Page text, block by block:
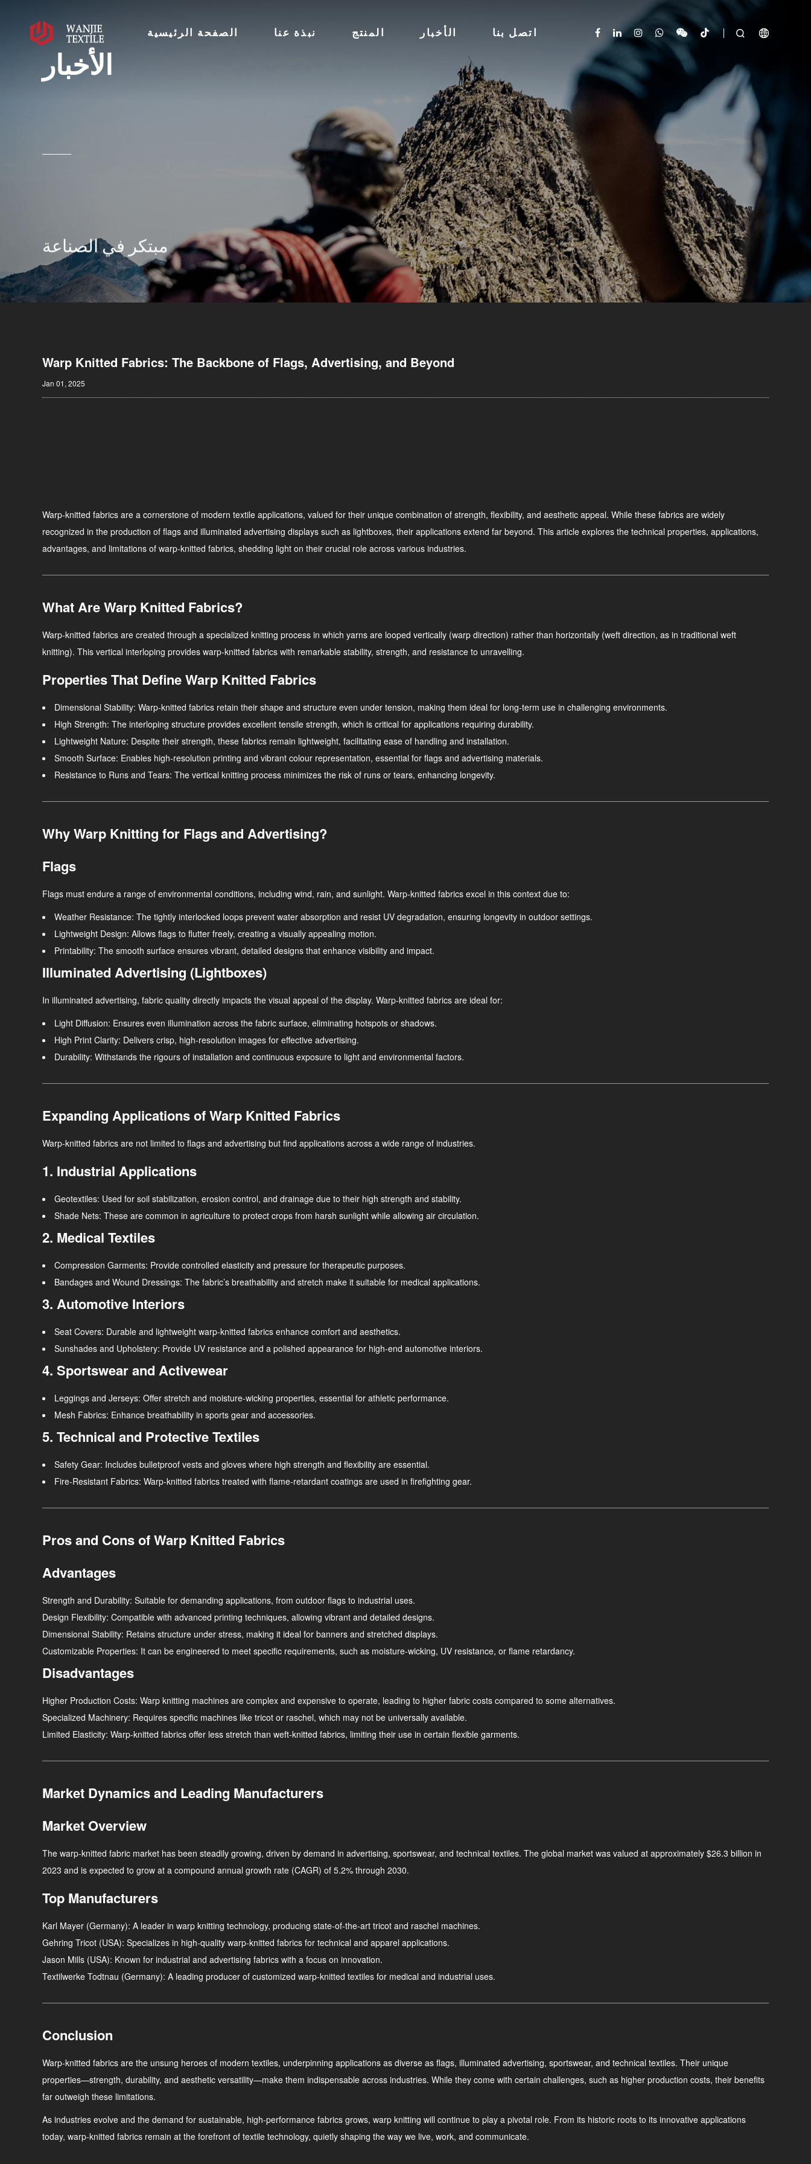
الصفحة الرئيسية نبذة عنا المنتج الأخبار اتصل بنا   
الأخبار
مبتكر في الصناعة
Warp Knitted Fabrics: The Backbone of Flags, Advertising, and Beyond
Jan 01, 2025
Warp-knitted fabrics are a cornerstone of modern textile applications, valued for their unique combination of strength, flexibility, and aesthetic appeal. While these fabrics are widely
recognized in the production of flags and illuminated advertising displays such as lightboxes, their applications extend far beyond. This article explores the technical properties, applications,
advantages, and limitations of warp-knitted fabrics, shedding light on their crucial role across various industries.
What Are Warp Knitted Fabrics?
Warp-knitted fabrics are created through a specialized knitting process in which yarns are looped vertically (warp direction) rather than horizontally (weft direction, as in traditional weft
knitting). This vertical interloping provides warp-knitted fabrics with remarkable stability, strength, and resistance to unravelling.
Properties That Define Warp Knitted Fabrics
Dimensional Stability: Warp-knitted fabrics retain their shape and structure even under tension, making them ideal for long-term use in challenging environments.
High Strength: The interloping structure provides excellent tensile strength, which is critical for applications requiring durability.
Lightweight Nature: Despite their strength, these fabrics remain lightweight, facilitating ease of handling and installation.
Smooth Surface: Enables high-resolution printing and vibrant colour representation, essential for flags and advertising materials.
Resistance to Runs and Tears: The vertical knitting process minimizes the risk of runs or tears, enhancing longevity.
Why Warp Knitting for Flags and Advertising?
Flags
Flags must endure a range of environmental conditions, including wind, rain, and sunlight. Warp-knitted fabrics excel in this context due to:
Weather Resistance: The tightly interlocked loops prevent water absorption and resist UV degradation, ensuring longevity in outdoor settings.
Lightweight Design: Allows flags to flutter freely, creating a visually appealing motion.
Printability: The smooth surface ensures vibrant, detailed designs that enhance visibility and impact.
Illuminated Advertising (Lightboxes)
In illuminated advertising, fabric quality directly impacts the visual appeal of the display. Warp-knitted fabrics are ideal for:
Light Diffusion: Ensures even illumination across the fabric surface, eliminating hotspots or shadows.
High Print Clarity: Delivers crisp, high-resolution images for effective advertising.
Durability: Withstands the rigours of installation and continuous exposure to light and environmental factors.
Expanding Applications of Warp Knitted Fabrics
Warp-knitted fabrics are not limited to flags and advertising but find applications across a wide range of industries.
1. Industrial Applications
Geotextiles: Used for soil stabilization, erosion control, and drainage due to their high strength and stability.
Shade Nets: These are common in agriculture to protect crops from harsh sunlight while allowing air circulation.
2. Medical Textiles
Compression Garments: Provide controlled elasticity and pressure for therapeutic purposes.
Bandages and Wound Dressings: The fabric’s breathability and stretch make it suitable for medical applications.
3. Automotive Interiors
Seat Covers: Durable and lightweight warp-knitted fabrics enhance comfort and aesthetics.
Sunshades and Upholstery: Provide UV resistance and a polished appearance for high-end automotive interiors.
4. Sportswear and Activewear
Leggings and Jerseys: Offer stretch and moisture-wicking properties, essential for athletic performance.
Mesh Fabrics: Enhance breathability in sports gear and accessories.
5. Technical and Protective Textiles
Safety Gear: Includes bulletproof vests and gloves where high strength and flexibility are essential.
Fire-Resistant Fabrics: Warp-knitted fabrics treated with flame-retardant coatings are used in firefighting gear.
Pros and Cons of Warp Knitted Fabrics
Advantages
Strength and Durability: Suitable for demanding applications, from outdoor flags to industrial uses.
Design Flexibility: Compatible with advanced printing techniques, allowing vibrant and detailed designs.
Dimensional Stability: Retains structure under stress, making it ideal for banners and stretched displays.
Customizable Properties: It can be engineered to meet specific requirements, such as moisture-wicking, UV resistance, or flame retardancy.
Disadvantages
Higher Production Costs: Warp knitting machines are complex and expensive to operate, leading to higher fabric costs compared to some alternatives.
Specialized Machinery: Requires specific machines like tricot or raschel, which may not be universally available.
Limited Elasticity: Warp-knitted fabrics offer less stretch than weft-knitted fabrics, limiting their use in certain flexible garments.
Market Dynamics and Leading Manufacturers
Market Overview
The warp-knitted fabric market has been steadily growing, driven by demand in advertising, sportswear, and technical textiles. The global market was valued at approximately $26.3 billion in
2023 and is expected to grow at a compound annual growth rate (CAGR) of 5.2% through 2030.
Top Manufacturers
Karl Mayer(Germany): A leader in warp knitting technology, producing state-of-the-art tricot and raschel machines.
Gehring Tricot(USA): Specializes in high-quality warp-knitted fabrics for technical and apparel applications.
Jason Mills(USA): Known for industrial and advertising fabrics with a focus on innovation.
Textilwerke Todtnau (Germany): A leading producer of customized warp-knitted textiles for medical and industrial uses.
Conclusion
Warp-knitted fabrics are the unsung heroes of modern textiles, underpinning applications as diverse as flags, illuminated advertising, sportswear, and technical textiles. Their unique
properties—strength, durability, and aesthetic versatility—make them indispensable across industries. While they come with certain challenges, such as higher production costs, their benefits
far outweigh these limitations.
As industries evolve and the demand for sustainable, high-performance fabrics grows, warp knitting will continue to play a pivotal role. From its historic roots to its innovative applications
today, warp-knitted fabrics remain at the forefront of textile technology, quietly shaping the way we live, work, and communicate.